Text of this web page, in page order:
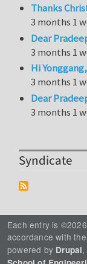
Thanks
3 months 1
Dear
3 months 1
Hi
3 months 1
Dear
3 months 1
Syndicate
Each entry is
accordance with the
powered by Drupal